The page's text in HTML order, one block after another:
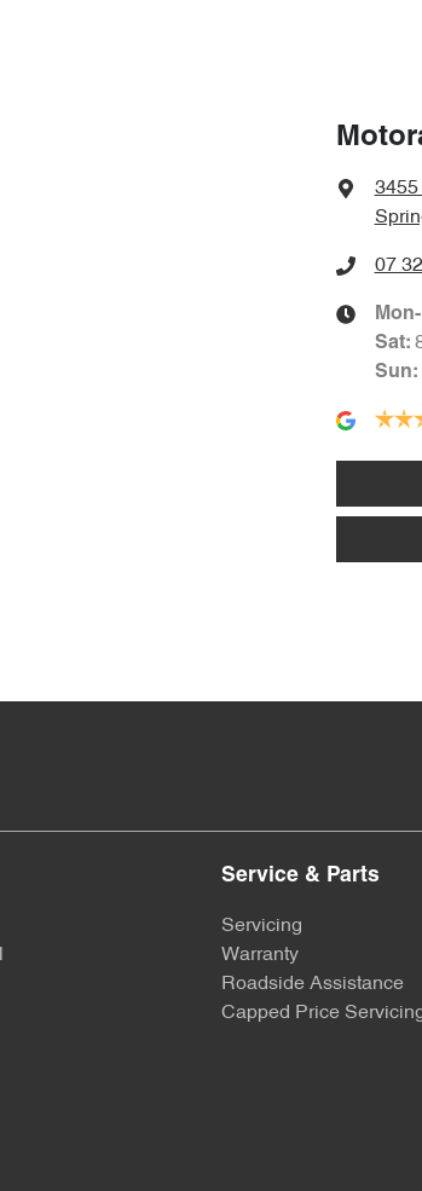
3455
07
Sat:
Sun:
Service & Parts
Servicing
Warranty
Roadside Assistance
Capped Price